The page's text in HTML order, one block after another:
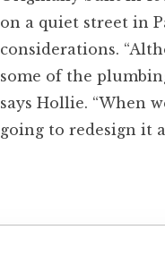
on a quiet street in
considerations.
some of the
says Hollie. “When
going to redesign it